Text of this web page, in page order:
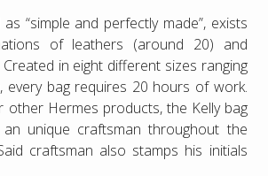
“simple and perfectly made”, exists
of leathers (around 20) and
in eight different sizes ranging
every bag requires 20 hours of work.
other Hermes products, the Kelly bag
unique craftsman throughout the
craftsman also stamps his initials